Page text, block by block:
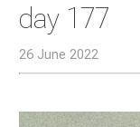
day 177
26 June 2022